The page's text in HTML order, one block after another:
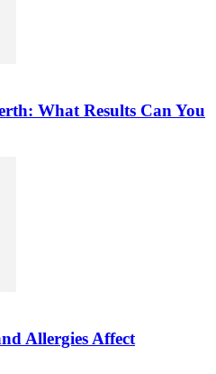
What Results Can You
Allergies Affect